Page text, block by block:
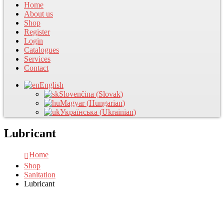
Home
About us
Shop
Register
Login
Catalogues
Services
Contact
English
Slovenčina (Slovak)
Magyar (Hungarian)
Українська (Ukrainian)
Lubricant
Home
Shop
Sanitation
Lubricant